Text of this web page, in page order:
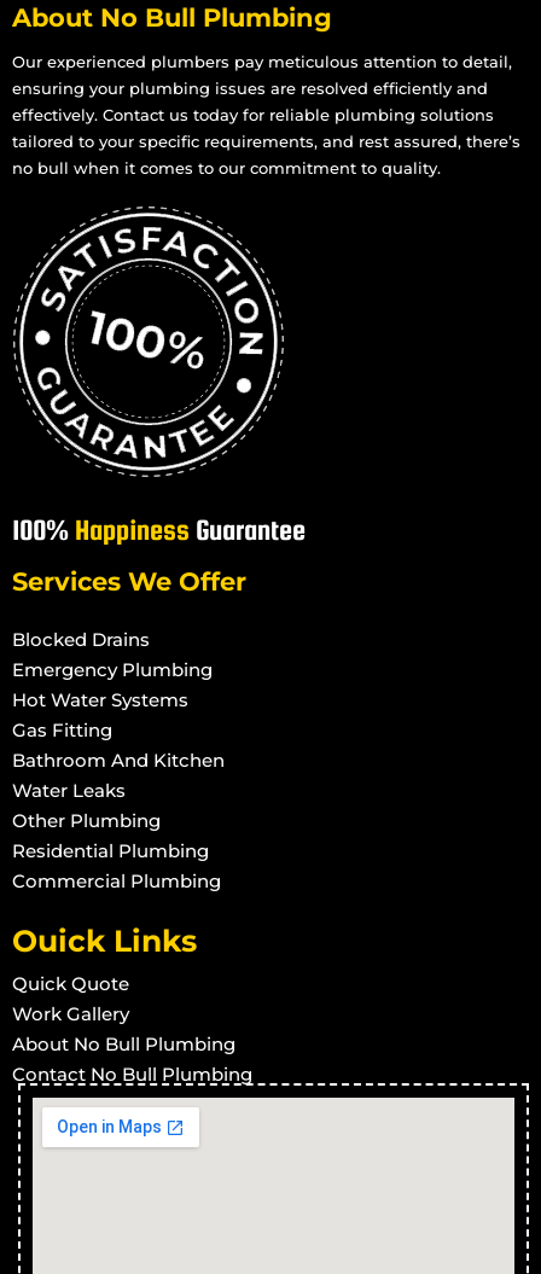
Install Shower in Mount Louisa
Install Shower in Mount St John
Install Shower in Mount Stuart
Install Shower in Mundingburra
Install Shower in Mysterton
Install Shower in North Ward
Install Shower in Oonoonba
Install Shower in Pallarenda
Install Shower in Pimlico
Install Shower in Rosslea
Install Shower in Kelso
Install Shower in Kirwan
Install Shower in Pinnacles
Install Shower in Purono Park
Install Shower in Rollingstone
Install Shower in Woodstock
Install Shower in Townsville West
Install Shower in Rowes Bay
Install Shower in Stuart
Install Shower in Town Common
Install Shower in Vincent
Install Shower in West End
Install Shower in Alligator Creek
Install Shower in Barringha
Install Shower in Beach Holm
Install Shower in Bluehills
Install Shower in Brookhill
Install Shower in Calcium
About No Bull Plumbing
Our experienced plumbers pay meticulous attention to detail,
ensuring your plumbing issues are resolved efficiently and
effectively. Contact us today for reliable plumbing solutions
tailored to your specific requirements, and rest assured, there’s
no bull when it comes to our commitment to quality.
100% Happiness Guarantee
Services We Offer
Blocked Drains
Emergency Plumbing
Hot Water Systems
Gas Fitting
Bathroom And Kitchen
Water Leaks
Other Plumbing
Residential Plumbing
Commercial Plumbing
Ouick Links
Quick Quote
Work Gallery
About No Bull Plumbing
Contact No Bull Plumbing